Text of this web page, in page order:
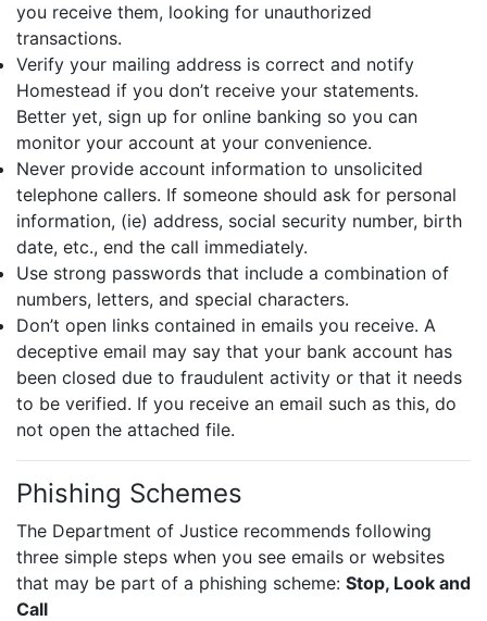
you receive them, looking for unauthorized
transactions.
Verify your mailing address is correct and notify
Homestead if you don’t receive your statements.
Better yet, sign up for online banking so you can
monitor your account at your convenience.
Never provide account information to unsolicited
telephone callers. If someone should ask for personal
information, (ie) address, social security number, birth
date, etc., end the call immediately.
Use strong passwords that include a combination of
numbers, letters, and special characters.
Don’t open links contained in emails you receive. A
deceptive email may say that your bank account has
been closed due to fraudulent activity or that it needs
to be verified. If you receive an email such as this, do
not open the attached file.
Phishing Schemes
The Department of Justice recommends following
three simple steps when you see emails or websites
that may be part of a phishing scheme: Stop, Look and
Call